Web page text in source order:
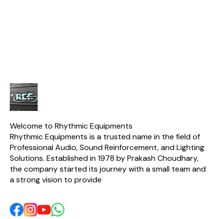
Welcome to Rhythmic Equipments
Rhythmic Equipments is a trusted name in the field of
Professional Audio, Sound Reinforcement, and Lighting
Solutions. Established in 1978 by Prakash Choudhary,
the company started its journey with a small team and
a strong vision to provide